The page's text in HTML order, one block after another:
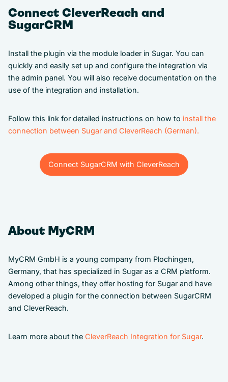
Connect CleverReach and
SugarCRM
Install the plugin via the module loader in Sugar. You can
quickly and easily set up and configure the integration via
the admin panel. You will also receive documentation on the
use of the integration and installation.
Follow this link for detailed instructions on how to install the
connection between Sugar and CleverReach (German).
Connect SugarCRM with CleverReach
Connect SugarCRM with CleverReach
About MyCRM
MyCRM GmbH is a young company from Plochingen,
Germany, that has specialized in Sugar as a CRM platform.
Among other things, they offer hosting for Sugar and have
developed a plugin for the connection between SugarCRM
and CleverReach.
Learn more about the CleverReach Integration for Sugar.